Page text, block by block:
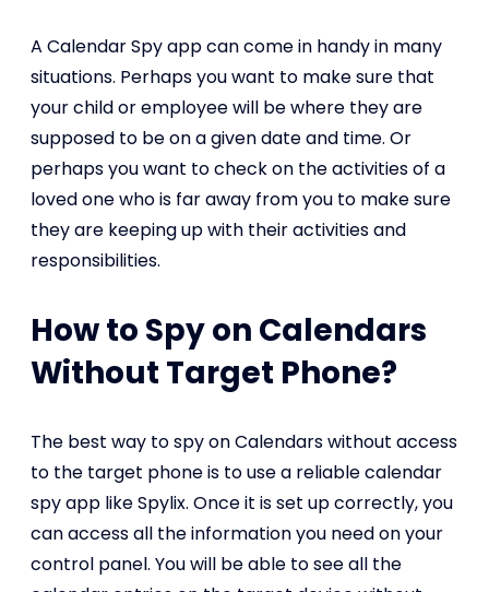
A Calendar Spy app can come in handy in many
situations. Perhaps you want to make sure that
your child or employee will be where they are
supposed to be on a given date and time. Or
perhaps you want to check on the activities of a
loved one who is far away from you to make sure
they are keeping up with their activities and
responsibilities.
How to Spy on Calendars
Without Target Phone?
The best way to spy on Calendars without access
to the target phone is to use a reliable calendar
spy app like Spylix. Once it is set up correctly, you
can access all the information you need on your
control panel. You will be able to see all the